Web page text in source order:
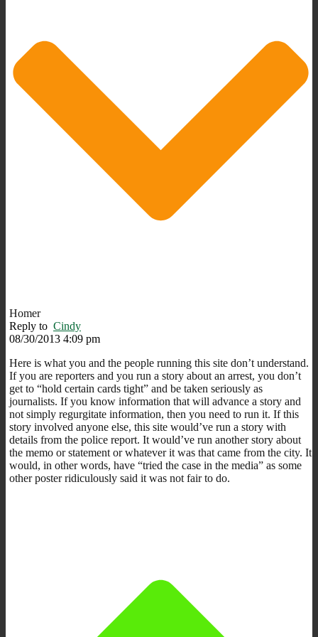
Homer
Reply to Cindy
08/30/2013 4:09 pm
Here is what you and the people running this site don’t understand.
If you are reporters and you run a story about an arrest, you don’t
get to “hold certain cards tight” and be taken seriously as
journalists. If you know information that will advance a story and
not simply regurgitate information, then you need to run it. If this
story involved anyone else, this site would’ve run a story with
details from the police report. It would’ve run another story about
the memo or statement or whatever it was that came from the city. It
would, in other words, have “tried the case in the media” as some
other poster ridiculously said it was not fair to do.